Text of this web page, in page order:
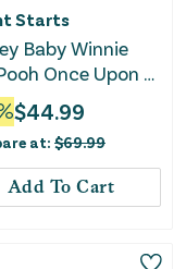
Starts
Baby Winnie
Once Upon a
Activity Walker
$44.99
at: $69.99
Add To Cart